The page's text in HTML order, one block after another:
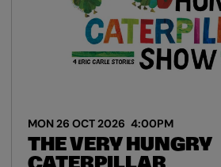
THE VERY HUNGRY
MON 26 OCT 2026 4:00PM